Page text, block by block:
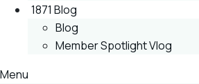
1871 Blog
Blog
Member Spotlight Vlog
Menu